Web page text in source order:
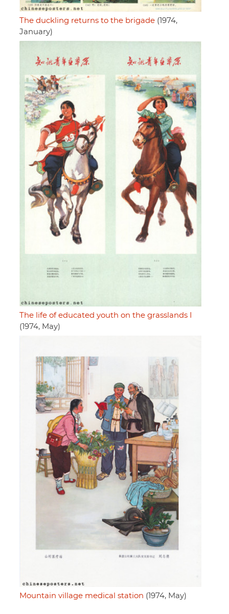
The duckling returns to the brigade (1974,
January)
The life of educated youth on the grasslands I
(1974, May)
Mountain village medical station (1974, May)